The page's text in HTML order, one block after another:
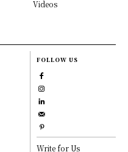
Videos
FOLLOW US
Write for Us